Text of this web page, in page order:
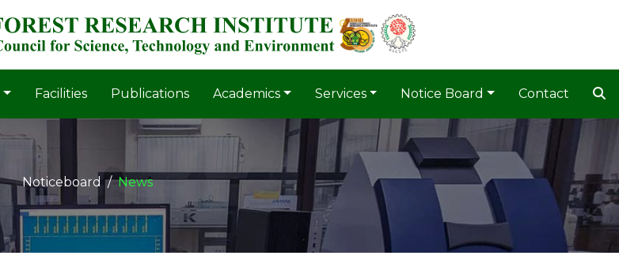
Facilities Publications Academics Services Notice Board Contact
Noticeboard News